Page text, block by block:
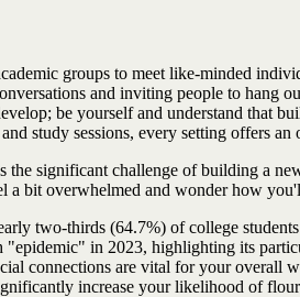
groups to meet like-minded
and inviting people to hang
be yourself and understand that
study sessions, every setting offers
significant challenge of building a
bit overwhelmed and wonder how
two-thirds (64.7%) of college
in 2023, highlighting its
connections are vital for your overall
increase your likelihood of